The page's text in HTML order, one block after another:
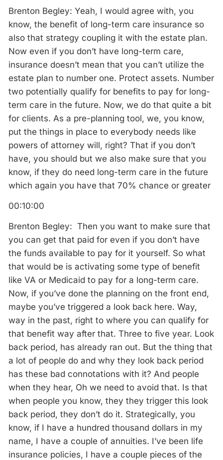
Brenton Begley: Yeah, I would agree with, you
know, the benefit of long-term care insurance so
also that strategy coupling it with the estate plan.
Now even if you don’t have long-term care,
insurance doesn’t mean that you can’t utilize the
estate plan to number one. Protect assets. Number
two potentially qualify for benefits to pay for long-
term care in the future. Now, we do that quite a bit
for clients. As a pre-planning tool, we, you know,
put the things in place to everybody needs like
powers of attorney will, right? That if you don’t
have, you should but we also make sure that you
know, if they do need long-term care in the future
which again you have that 70% chance or greater
00:10:00
Brenton Begley: Then you want to make sure that
you can get that paid for even if you don’t have
the funds available to pay for it yourself. So what
that would be is activating some type of benefit
like VA or Medicaid to pay for a long-term care.
Now, if you’ve done the planning on the front end,
maybe you’ve triggered a look back here. Way,
way in the past, right to where you can qualify for
that benefit way after that. Three to five year. Look
back period, has already ran out. But the thing that
a lot of people do and why they look back period
has these bad connotations with it? And people
when they hear, Oh we need to avoid that. Is that
when people you know, they they trigger this look
back period, they don’t do it. Strategically, you
know, if I have a hundred thousand dollars in my
name, I have a couple of annuities. I’ve been life
insurance policies, I have a couple pieces of the